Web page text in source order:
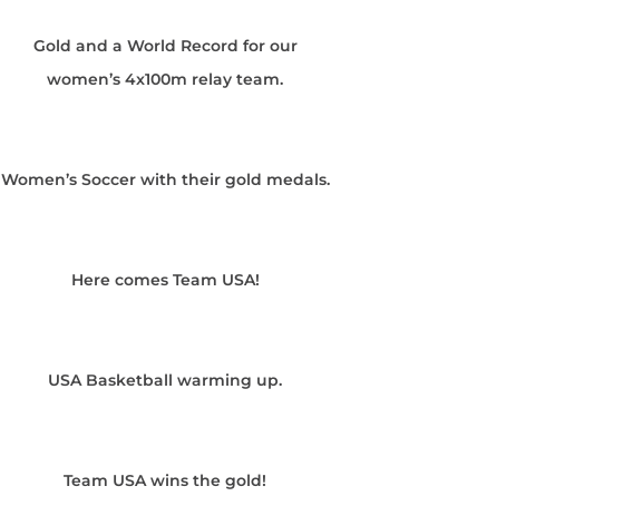
Gold and a World Record for our
women’s 4x100m relay team.
Women’s Soccer with their gold medals.
Here comes Team USA!
USA Basketball warming up.
Team USA wins the gold!